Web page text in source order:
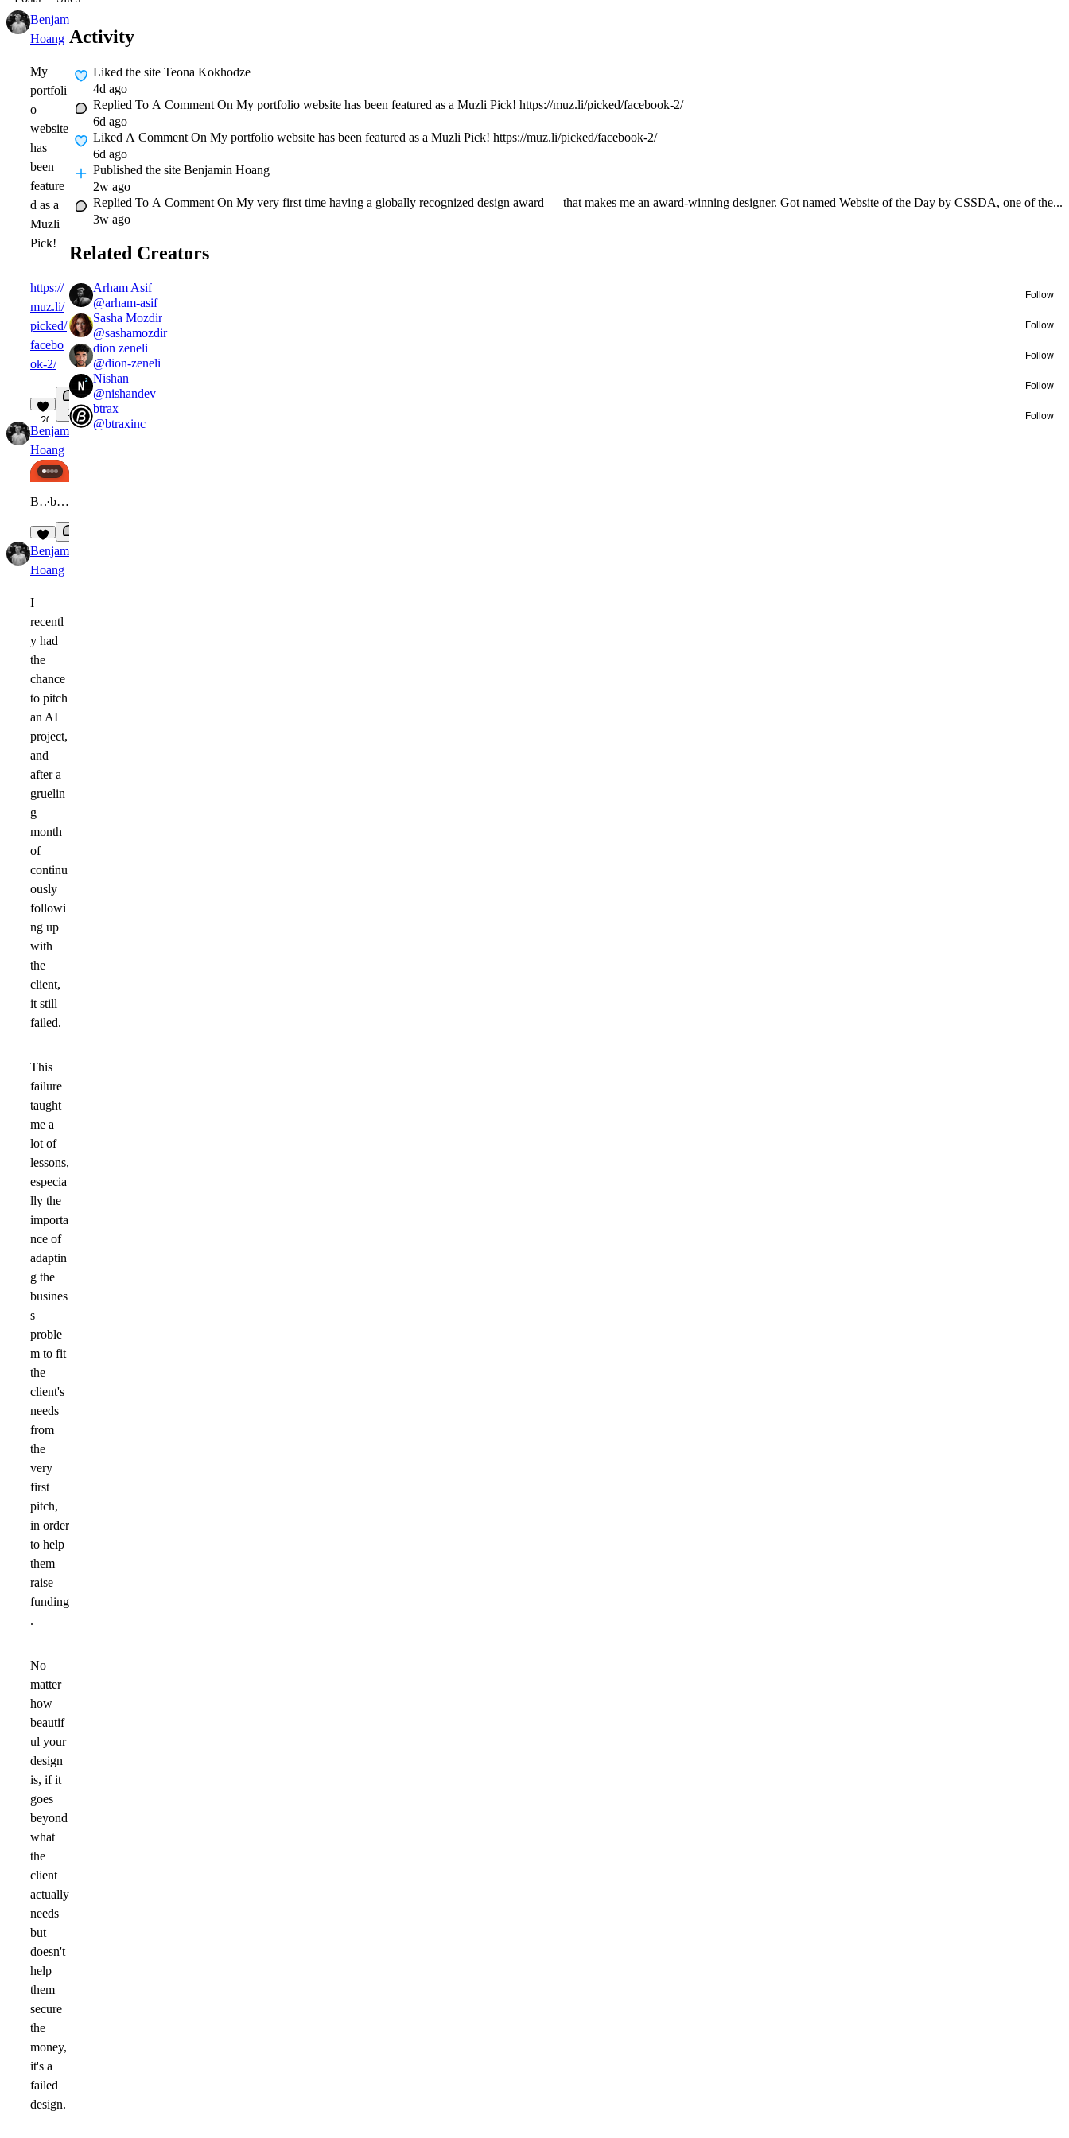
Benjamin
Hoang
Expert 1w
My
portfoli
o
website
has
been
feature
d as a
Muzli
Pick!
https://
muz.li/
picked/
facebo
ok-2/
20
1
Benjamin
Hoang
Benjamin Hoang
· benjamincreative.me
3
Benjamin
Hoang
I
recentl
y had
the
chance
to pitch
an AI
project,
and
after a
gruelin
g
month
of
continu
ously
followi
ng up
with
the
client,
it still
failed.
This
failure
taught
me a
lot of
lessons,
especia
lly the
importa
nce of
adaptin
g the
busines
s
proble
m to fit
the
client's
needs
from
the
very
first
pitch,
in order
to help
them
raise
funding
.
No
matter
how
beautif
ul your
design
is, if it
goes
beyond
what
the
client
actually
needs
but
doesn't
help
them
secure
the
money,
it's a
failed
design.
Activity
Liked the site Teona Kokhodze
4d ago
Replied To A Comment On My portfolio website has been featured as a Muzli Pick! https://muz.li/picked/facebook-2/
6d ago
Liked A Comment On My portfolio website has been featured as a Muzli Pick! https://muz.li/picked/facebook-2/
6d ago
Published the site Benjamin Hoang
2w ago
Replied To A Comment On My very first time having a globally recognized design award — that makes me an award-winning designer. Got named Website of the Day by CSSDA, one of the...
3w ago
Related Creators
Arham Asif
@arham-asif
Follow
Sasha Mozdir
@sashamozdir
Follow
dion zeneli
@dion-zeneli
Follow
Nishan
@nishandev
Follow
btrax
@btraxinc
Follow